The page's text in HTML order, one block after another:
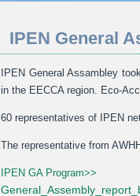
IPEN General
IPEN General Assambley
in the EECCA region. Eco-
60 representatives of IPEN
The representative from
IPEN GA Program>>